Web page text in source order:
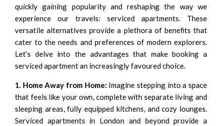
quickly gaining popularity and reshaping the way we
experience our travels: serviced apartments. These
versatile alternatives provide a plethora of benefits that
cater to the needs and preferences of modern explorers.
Let’s delve into the advantages that make booking a
serviced apartment an increasingly favoured choice.
1. Home Away from Home: Imagine stepping into a space
that feels like your own, complete with separate living and
sleeping areas, fully equipped kitchens, and cozy lounges.
Serviced apartments in London and beyond provide a